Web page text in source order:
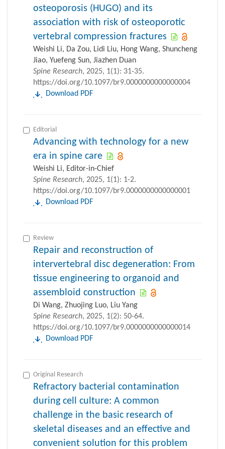
osteoporosis (HUGO) and its
association with risk of osteoporotic
vertebral compression fractures
Weishi Li, Da Zou, Lidi Liu, Hong Wang, Shuncheng
Jiao, Yuefeng Sun, Jiazhen Duan
Spine Research, 2025, 1(1): 31-35.
https://doi.org/10.1097/br9.0000000000000004
Download PDF
Editorial
Advancing with technology for a new
era in spine care
Weishi Li, Editor-in-Chief
Spine Research, 2025, 1(1): 1-2.
https://doi.org/10.1097/br9.0000000000000001
Download PDF
Review
Repair and reconstruction of
intervertebral disc degeneration: From
tissue engineering to organoid and
assembloid construction
Di Wang, Zhuojing Luo, Liu Yang
Spine Research, 2025, 1(2): 50-64.
https://doi.org/10.1097/br9.0000000000000014
Download PDF
Original Research
Refractory bacterial contamination
during cell culture: A common
challenge in the basic research of
skeletal diseases and an effective and
convenient solution for this problem